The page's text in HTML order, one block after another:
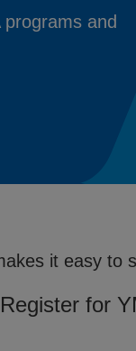
and
it easy to
for